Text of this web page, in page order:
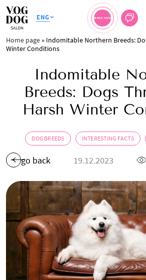
ENG BOOK NOW
Home page » Indomitable Northern Breeds:
Winter Conditions
Indomitable
Breeds: Dogs
Harsh Winter
DOG BREEDS INTERESTING FACTS
go back 19.12.2023